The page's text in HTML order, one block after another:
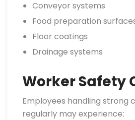
Conveyor systems
Food preparation
Floor coatings
Drainage systems
Worker Safety
Employees handling strong
regularly may experience: